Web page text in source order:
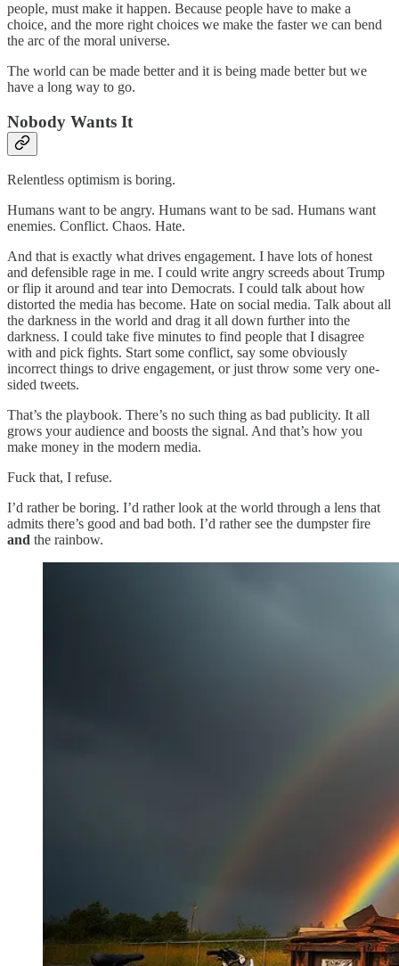
people, must make it happen. Because people have to make a
choice, and the more right choices we make the faster we can bend
the arc of the moral universe.
The world can be made better and it is being made better but we
have a long way to go.
Nobody Wants It
Relentless optimism is boring.
Humans want to be angry. Humans want to be sad. Humans want
enemies. Conflict. Chaos. Hate.
And that is exactly what drives engagement. I have lots of honest
and defensible rage in me. I could write angry screeds about Trump
or flip it around and tear into Democrats. I could talk about how
distorted the media has become. Hate on social media. Talk about all
the darkness in the world and drag it all down further into the
darkness. I could take five minutes to find people that I disagree
with and pick fights. Start some conflict, say some obviously
incorrect things to drive engagement, or just throw some very one-
sided tweets.
That’s the playbook. There’s no such thing as bad publicity. It all
grows your audience and boosts the signal. And that’s how you
make money in the modern media.
Fuck that, I refuse.
I’d rather be boring. I’d rather look at the world through a lens that
admits there’s good and bad both. I’d rather see the dumpster fire
and the rainbow.